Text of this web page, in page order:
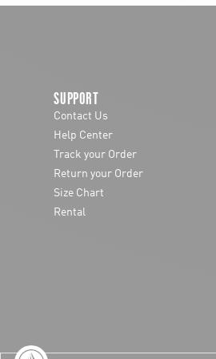
SUPPORT
Contact Us
Help Center
Track your Order
Return your Order
Size Chart
Rental